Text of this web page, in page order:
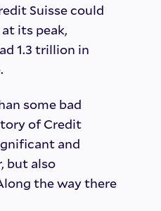
Suisse could
its peak,
1.3 trillion in
some bad
of Credit
and
but also
the way there